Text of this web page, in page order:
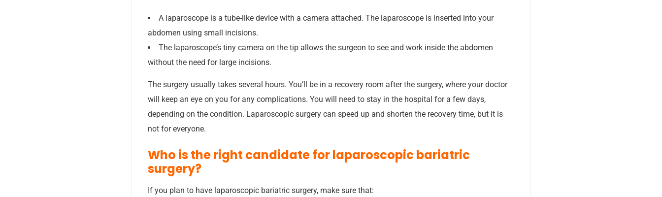
A laparoscope is a tube-like device with a camera attached. The laparoscope is inserted into your
abdomen using small incisions.
The laparoscope’s tiny camera on the tip allows the surgeon to see and work inside the abdomen
without the need for large incisions.
The surgery usually takes several hours. You’ll be in a recovery room after the surgery, where your doctor
will keep an eye on you for any complications. You will need to stay in the hospital for a few days,
depending on the condition. Laparoscopic surgery can speed up and shorten the recovery time, but it is
not for everyone.
Who is the right candidate for laparoscopic bariatric
surgery?
If you plan to have laparoscopic bariatric surgery, make sure that: